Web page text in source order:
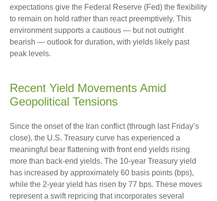
expectations give the Federal Reserve (Fed) the flexibility
to remain on hold rather than react preemptively. This
environment supports a cautious — but not outright
bearish — outlook for duration, with yields likely past
peak levels.
Recent Yield Movements Amid
Geopolitical Tensions
Since the onset of the Iran conflict (through last Friday’s
close), the U.S. Treasury curve has experienced a
meaningful bear flattening with front end yields rising
more than back-end yields. The 10-year Treasury yield
has increased by approximately 60 basis points (bps),
while the 2-year yield has risen by 77 bps. These moves
represent a swift repricing that incorporates several